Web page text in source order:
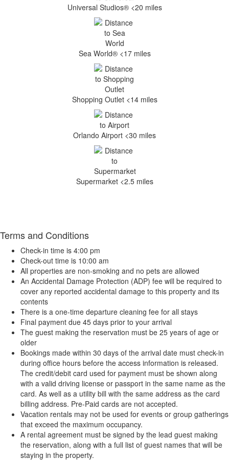
Universal Studios® <20 miles
Sea World® <17 miles
Shopping Outlet <14 miles
Orlando Airport <30 miles
Supermarket <2.5 miles
Terms and Conditions
Check-in time is 4:00 pm
Check-out time is 10:00 am
All properties are non-smoking and no pets are allowed
An Accidental Damage Protection (ADP) fee will be required to
cover any reported accidental damage to this property and its
contents
There is a one-time departure cleaning fee for all stays
Final payment due 45 days prior to your arrival
The guest making the reservation must be 25 years of age or
older
Bookings made within 30 days of the arrival date must check-in
during office hours before the access information is released.
The credit/debit card used for payment must be shown along
with a valid driving license or passport in the same name as the
card. As well as a utility bill with the same address as the card
billing address. Pre-Paid cards are not accepted.
Vacation rentals may not be used for events or group gatherings
that exceed the maximum occupancy.
A rental agreement must be signed by the lead guest making
the reservation, along with a full list of guest names that will be
staying in the property.